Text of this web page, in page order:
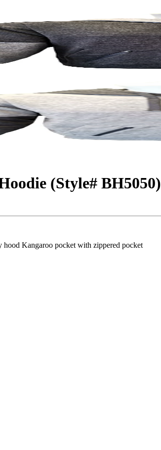
(Style# BH5050)
Kangaroo pocket with zippered pocket